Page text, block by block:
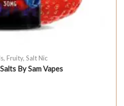
, Fruity, Salt Nic
By Sam Vapes